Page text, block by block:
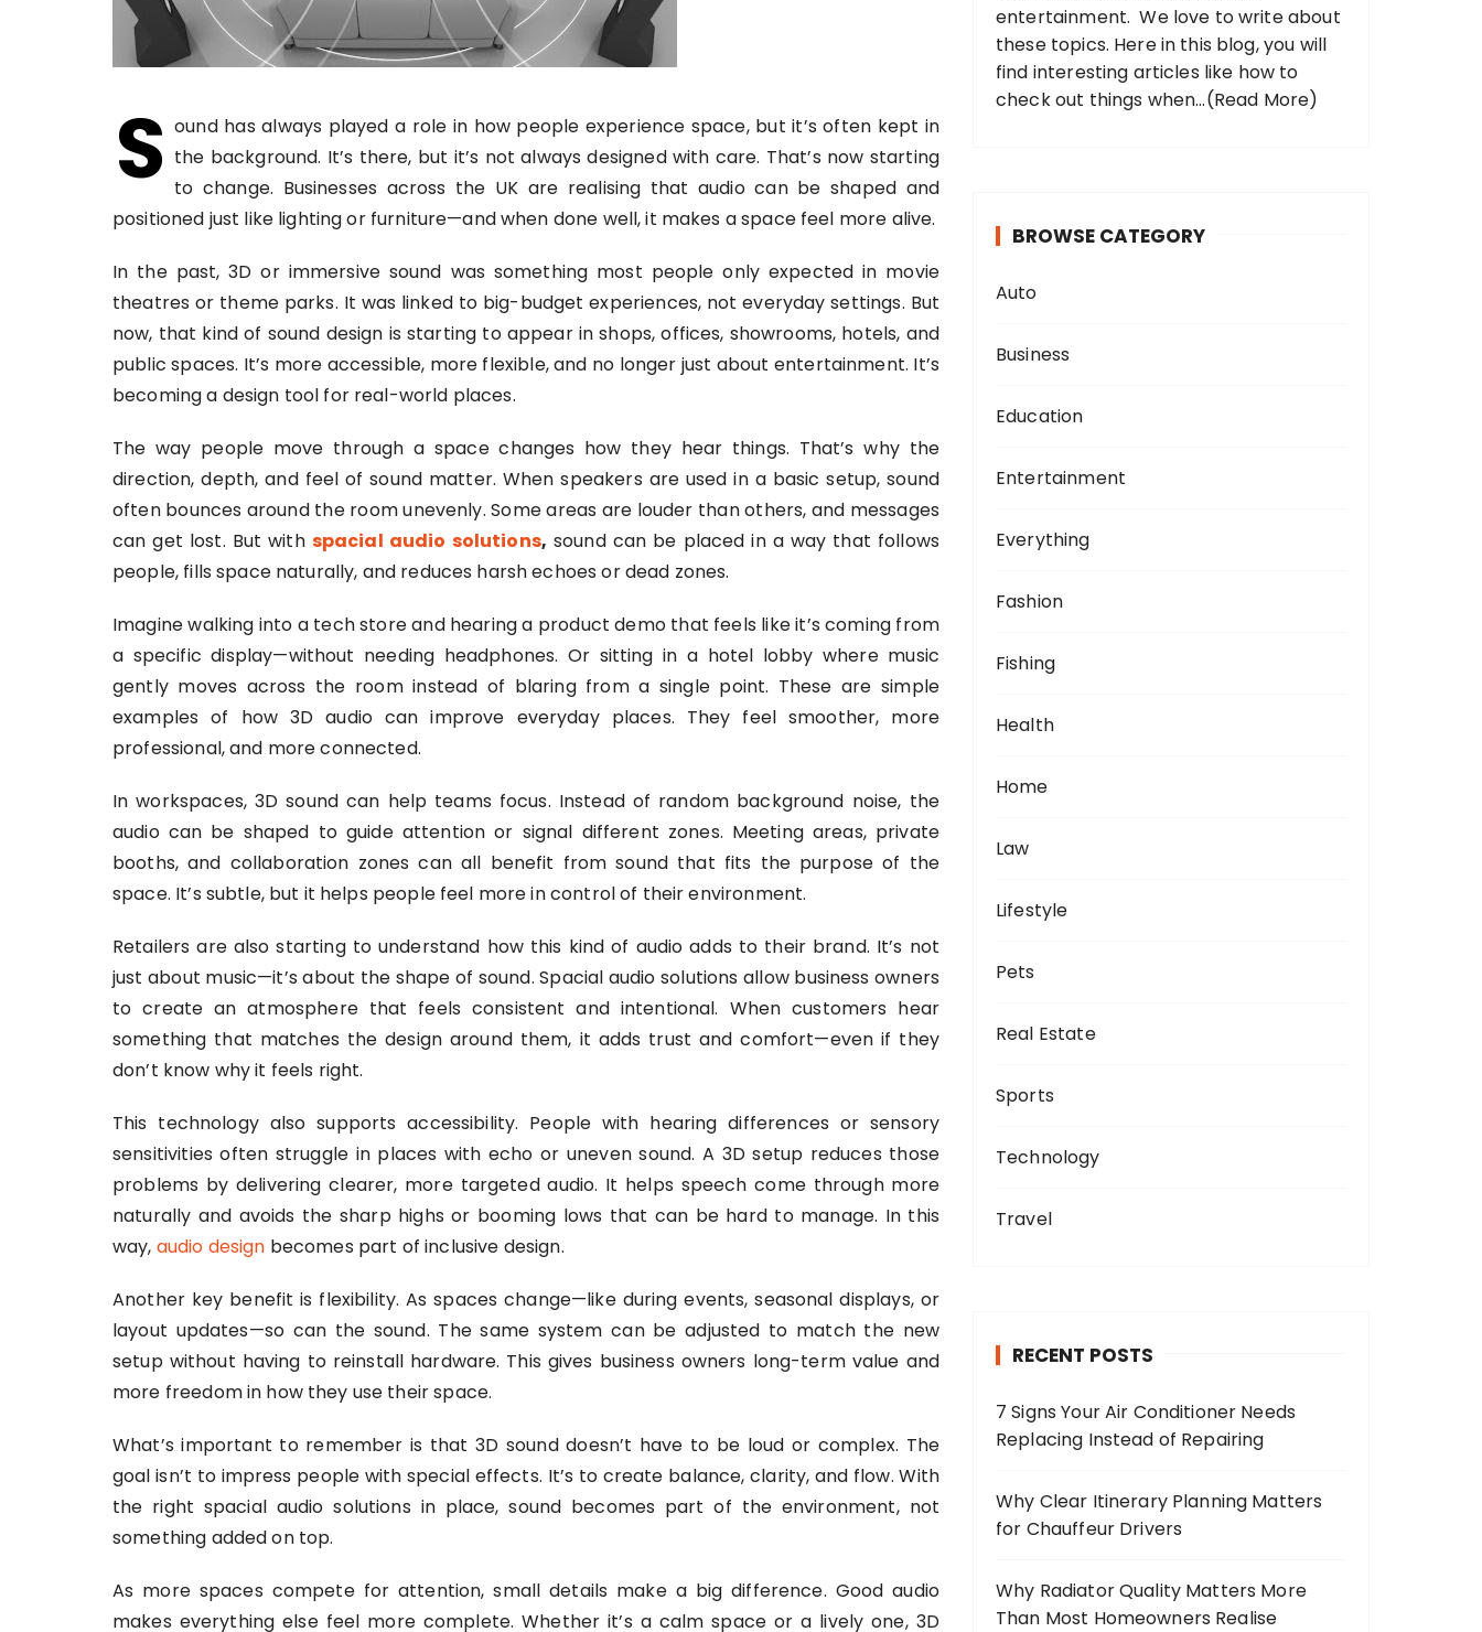
S ound has always played a role in how people experience space, but it’s often kept in
the background. It’s there, but it’s not always designed with care. That’s now starting
to change. Businesses across the UK are realising that audio can be shaped and
positioned just like lighting or furniture—and when done well, it makes a space feel more alive.
In the past, 3D or immersive sound was something most people only expected in movie
theatres or theme parks. It was linked to big-budget experiences, not everyday settings. But
now, that kind of sound design is starting to appear in shops, offices, showrooms, hotels, and
public spaces. It’s more accessible, more flexible, and no longer just about entertainment. It’s
becoming a design tool for real-world places.
The way people move through a space changes how they hear things. That’s why the
direction, depth, and feel of sound matter. When speakers are used in a basic setup, sound
often bounces around the room unevenly. Some areas are louder than others, and messages
can get lost. But with spacial audio solutions, sound can be placed in a way that follows
people, fills space naturally, and reduces harsh echoes or dead zones.
Imagine walking into a tech store and hearing a product demo that feels like it’s coming from
a specific display—without needing headphones. Or sitting in a hotel lobby where music
gently moves across the room instead of blaring from a single point. These are simple
examples of how 3D audio can improve everyday places. They feel smoother, more
professional, and more connected.
In workspaces, 3D sound can help teams focus. Instead of random background noise, the
audio can be shaped to guide attention or signal different zones. Meeting areas, private
booths, and collaboration zones can all benefit from sound that fits the purpose of the
space. It’s subtle, but it helps people feel more in control of their environment.
Retailers are also starting to understand how this kind of audio adds to their brand. It’s not
just about music—it’s about the shape of sound. Spacial audio solutions allow business owners
to create an atmosphere that feels consistent and intentional. When customers hear
something that matches the design around them, it adds trust and comfort—even if they
don’t know why it feels right.
This technology also supports accessibility. People with hearing differences or sensory
sensitivities often struggle in places with echo or uneven sound. A 3D setup reduces those
problems by delivering clearer, more targeted audio. It helps speech come through more
naturally and avoids the sharp highs or booming lows that can be hard to manage. In this
way, audio design becomes part of inclusive design.
Another key benefit is flexibility. As spaces change—like during events, seasonal displays, or
layout updates—so can the sound. The same system can be adjusted to match the new
setup without having to reinstall hardware. This gives business owners long-term value and
more freedom in how they use their space.
What’s important to remember is that 3D sound doesn’t have to be loud or complex. The
goal isn’t to impress people with special effects. It’s to create balance, clarity, and flow. With
the right spacial audio solutions in place, sound becomes part of the environment, not
something added on top.
As more spaces compete for attention, small details make a big difference. Good audio
makes everything else feel more complete. Whether it’s a calm space or a lively one, 3D
entertainment. We love to write about
these topics. Here in this blog, you will
find interesting articles like how to
check out things when...(Read More)
BROWSE CATEGORY
Auto
Business
Education
Entertainment
Everything
Fashion
Fishing
Health
Home
Law
Lifestyle
Pets
Real Estate
Sports
Technology
Travel
RECENT POSTS
7 Signs Your Air Conditioner Needs
Replacing Instead of Repairing
Why Clear Itinerary Planning Matters
for Chauffeur Drivers
Why Radiator Quality Matters More
Than Most Homeowners Realise